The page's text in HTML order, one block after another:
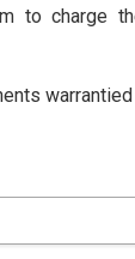
to charge